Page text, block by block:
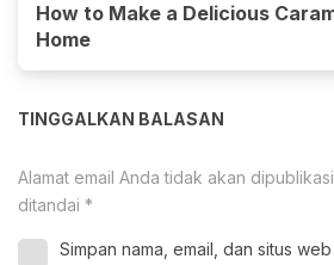
How to Make a Delicious
Home
TINGGALKAN BALASAN
Alamat email Anda tidak akan
ditandai *
Simpan nama, email, dan situs